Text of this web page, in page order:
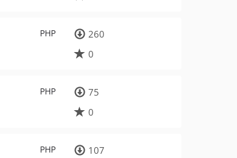
PHP
260
0
PHP
75
0
PHP
107